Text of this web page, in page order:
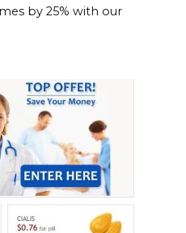
by 25% with our